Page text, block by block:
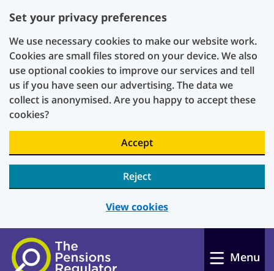
Set your privacy preferences
We use necessary cookies to make our website work.
Cookies are small files stored on your device. We also
use optional cookies to improve our services and tell
us if you have seen our advertising. The data we
collect is anonymised. Are you happy to accept these
cookies?
Accept
Reject
View cookies
Skip to main content
Menu